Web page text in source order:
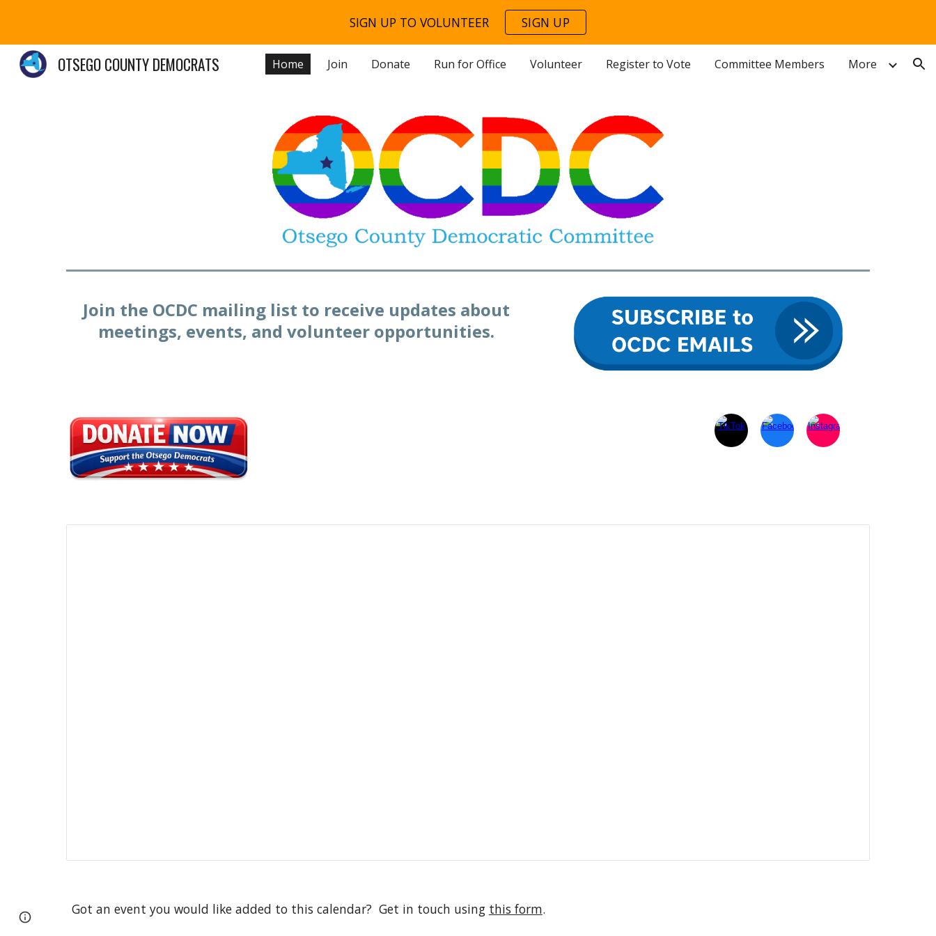
Skip to main content Skip to navigation
SIGN UP TO VOLUNTEER SIGN UP
OTSEGO COUNTY DEMOCRATS Home Join Donate Run for Office Volunteer Register to Vote Committee Members More
Join the OCDC mailing list to receive updates about
meetings, events, and volunteer opportunities.
Got an event you would like added to this calendar? Get in touch using this form.
Google Sites Report abuse